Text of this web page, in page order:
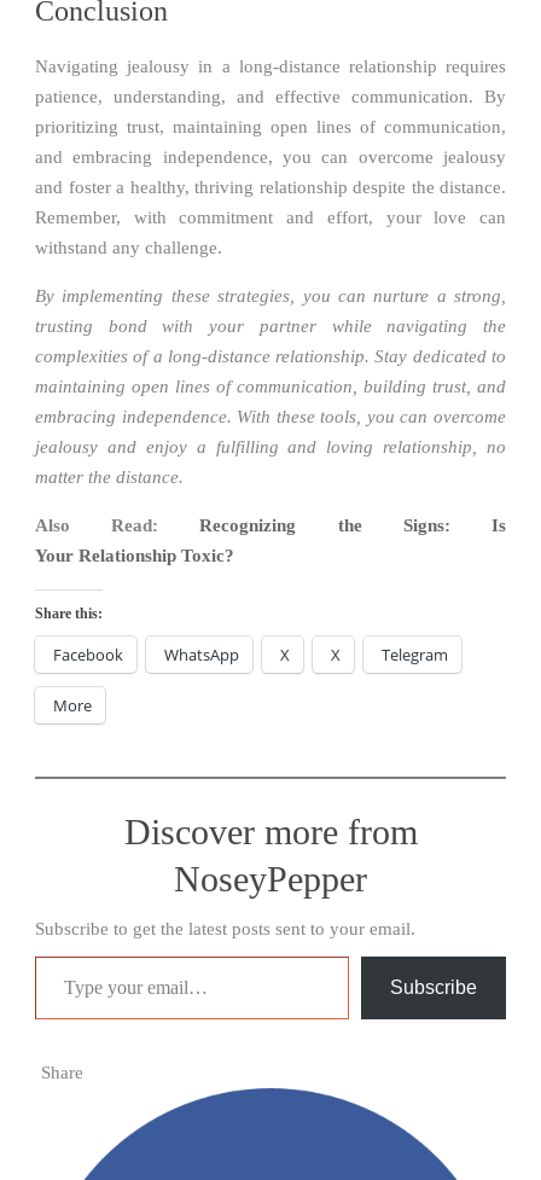
Conclusion
Navigating jealousy in a long-distance relationship requires
patience, understanding, and effective communication. By
prioritizing trust, maintaining open lines of communication,
and embracing independence, you can overcome jealousy
and foster a healthy, thriving relationship despite the distance.
Remember, with commitment and effort, your love can
withstand any challenge.
By implementing these strategies, you can nurture a strong,
trusting bond with your partner while navigating the
complexities of a long-distance relationship. Stay dedicated to
maintaining open lines of communication, building trust, and
embracing independence. With these tools, you can overcome
jealousy and enjoy a fulfilling and loving relationship, no
matter the distance.
Also Read:Recognizing the Signs: Is
Your Relationship Toxic?
Share this:
Facebook WhatsApp X X Telegram
More
Discover more from
NoseyPepper
Subscribe to get the latest posts sent to your email.
Type your email…
Subscribe
Share